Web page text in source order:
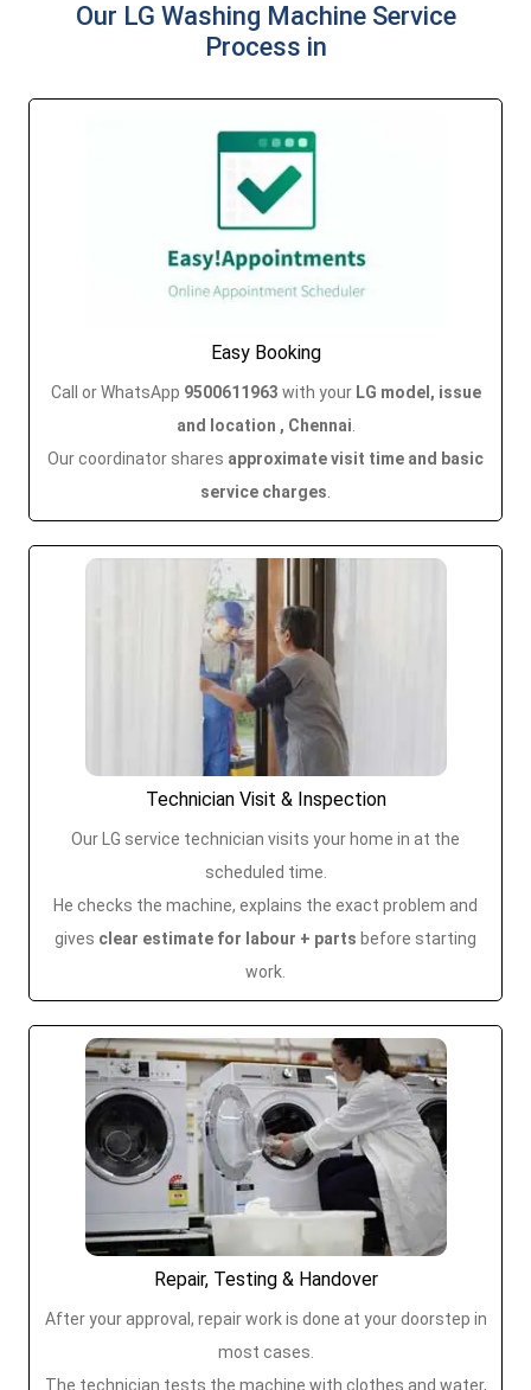
Our LG Washing Machine Service
Process in
Easy Booking
Call or WhatsApp 9500611963 with your LG model, issue
and location , Chennai
Our coordinator shares approximate visit time and basic
service charges
Technician Visit & Inspection
Our LG service technician visits your home in at the
scheduled time.
He checks the machine, explains the exact problem and
gives clear estimate for labour + parts before starting
work.
Repair, Testing & Handover
After your approval, repair work is done at your doorstep in
most cases.
The technician tests the machine with clothes and water,